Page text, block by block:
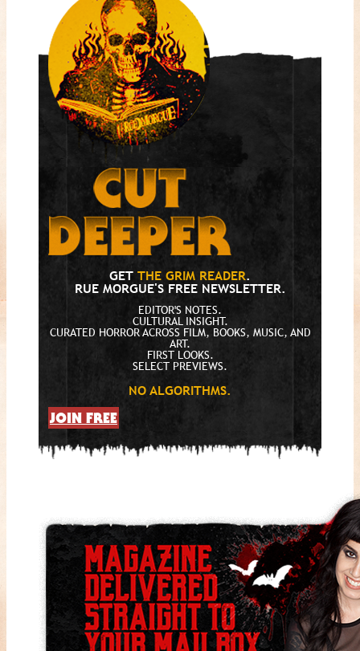
GET THE GRIM READER.
RUE MORGUE'S FREE NEWSLETTER.
EDITOR'S NOTES.
CULTURAL INSIGHT.
CURATED HORROR ACROSS FILM, BOOKS, MUSIC, AND
ART.
FIRST LOOKS.
SELECT PREVIEWS.
NO ALGORITHMS.
JOIN FREE